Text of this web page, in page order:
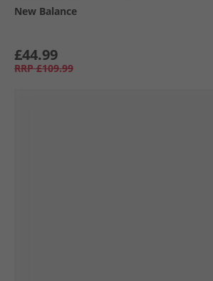
New Balance
£44.99
RRP £109.99